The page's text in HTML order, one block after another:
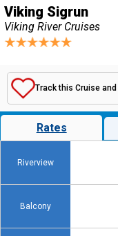
Viking Sigrun
Viking River Cruises
Track this Cruise and
Rates
Riverview
Balcony